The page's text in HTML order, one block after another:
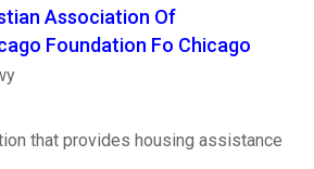
Association Of
Foundation Fo Chicago
that provides housing assistance